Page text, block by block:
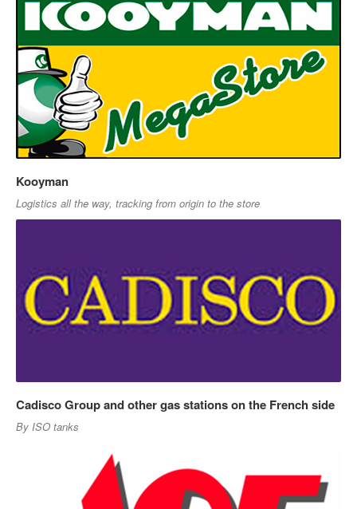
Kooyman
Logistics all the way, tracking from origin to the store
Cadisco Group and other gas stations on the French side
By ISO tanks